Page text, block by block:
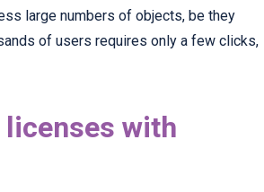
large numbers of objects, be they
of users requires only a few clicks,
licenses with